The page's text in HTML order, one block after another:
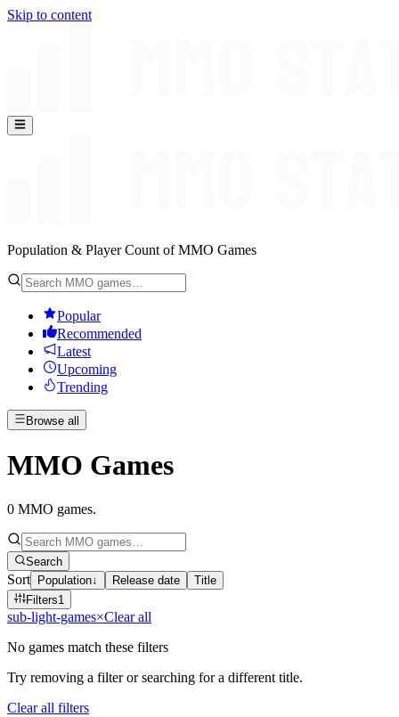
Skip to content
Population & Player Count of MMO Games
Popular
Recommended
Latest
Upcoming
Trending
Browse all
MMO Games
0 MMO games.
Search
Sort Population↓ Release date
Title
Filters1
sub-light-games×Clear all
No games match these filters
Try removing a filter or searching for a different title.
Clear all filters